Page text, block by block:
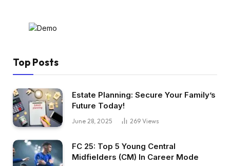
Top Posts
Estate Planning: Secure Your Family’s
Future Today!
June 28, 2025 269 Views
FC 25: Top 5 Young Central
Midfielders (CM) In Career Mode